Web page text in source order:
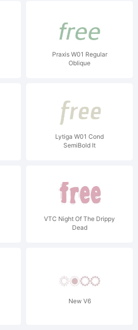
Praxis W01 Regular
Oblique
Lytiga W01 Cond
SemiBold It
VTC Night Of The Drippy
Dead
New V6